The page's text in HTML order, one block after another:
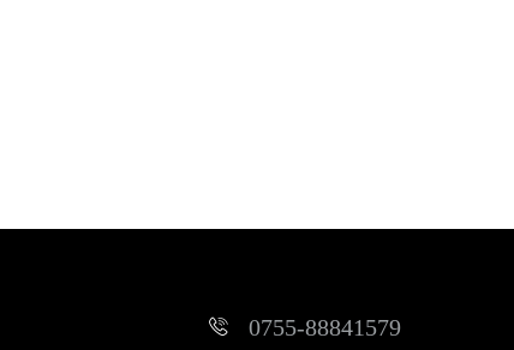
0755-88841579